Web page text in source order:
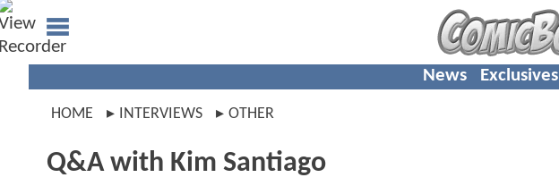
News Exclusives
HOME INTERVIEWS OTHER
Q&A with Kim Santiago